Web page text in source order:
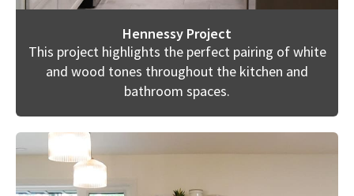
Hennessy Project
This project highlights the perfect pairing of white
and wood tones throughout the kitchen and
bathroom spaces.